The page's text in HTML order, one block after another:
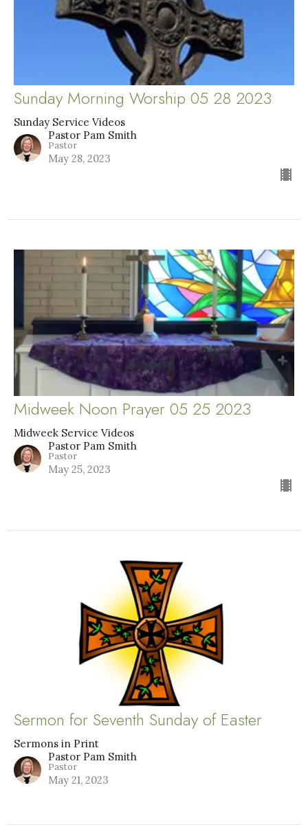
Sunday Morning Worship 05 28 2023
Sunday Service Videos
Pastor Pam Smith
Pastor
May 28, 2023
Midweek Noon Prayer 05 25 2023
Midweek Service Videos
Pastor Pam Smith
Pastor
May 25, 2023
Sermon for Seventh Sunday of Easter
Sermons in Print
Pastor Pam Smith
Pastor
May 21, 2023